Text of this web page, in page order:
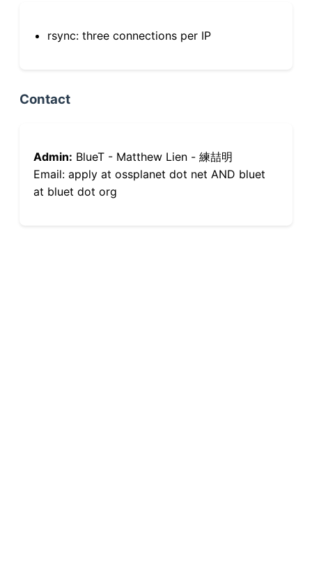
rsync: three connections per IP
Contact
Admin: BlueT - Matthew Lien - 練喆明
Email: apply at ossplanet dot net AND bluet
at bluet dot org